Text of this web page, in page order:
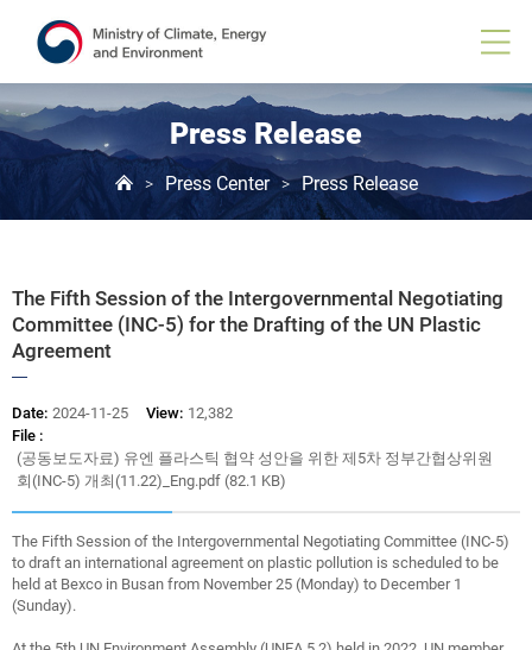
Press Release
> Press Center > Press Release
The Fifth Session of the Intergovernmental Negotiating
Committee (INC-5) for the Drafting of the UN Plastic
Agreement
Date: 2024-11-25 View: 12,382
File :
(공동보도자료) 유엔 플라스틱 협약 성안을 위한 제5차 정부간협상위원
회(INC-5) 개최(11.22)_Eng.pdf (82.1 KB)
The Fifth Session of the Intergovernmental Negotiating Committee (INC-5)
to draft an international agreement on plastic pollution is scheduled to be
held at Bexco in Busan from November 25 (Monday) to December 1
(Sunday).